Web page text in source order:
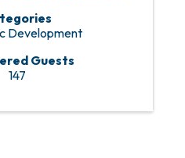
Development
Guests
147